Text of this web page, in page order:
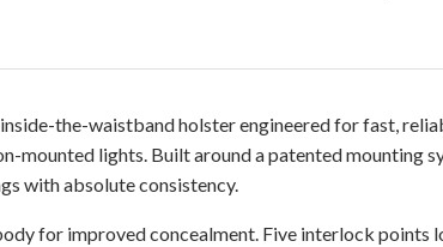
the-waistband holster engineered for fast,
mounted lights. Built around a patented mounting
with absolute consistency.
for improved concealment. Five interlock